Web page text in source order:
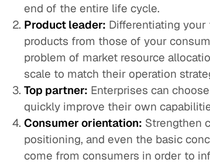
end of the entire life cycle.
Product leader: Differentiating
products from those of your
problem of market resource
scale to match their operation
Top partner: Enterprises can
quickly improve their own
Consumer orientation: Strengthen
positioning, and even the basic
come from consumers in order to